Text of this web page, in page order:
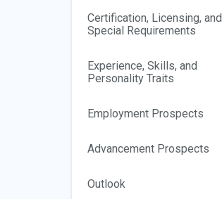
Certification, Licensing, and
Special Requirements
Experience, Skills, and
Personality Traits
Employment Prospects
Advancement Prospects
Outlook